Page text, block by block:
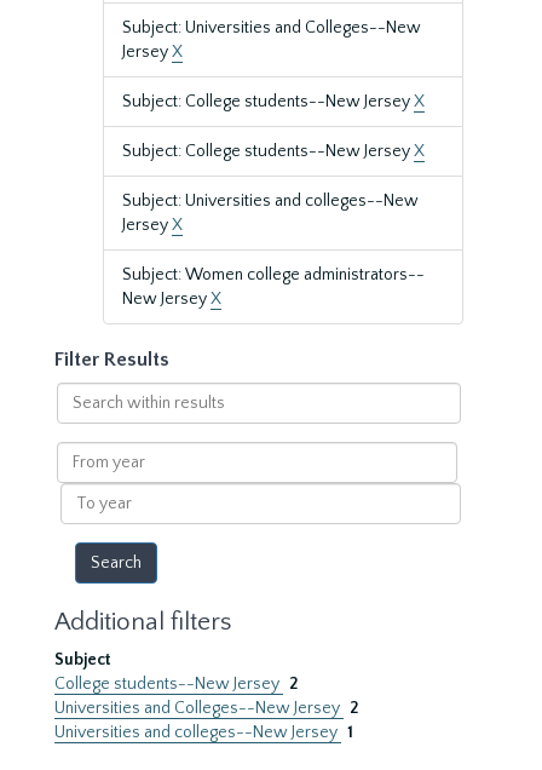
Subject: Universities and Colleges--New
JerseyX
Subject: College students--New JerseyX
Subject: College students--New JerseyX
Subject: Universities and colleges--New
JerseyX
Subject: Women college administrators--
New JerseyX
Filter Results
Search
within
results
From
year
To
year
Additional filters
Subject
College students--New Jersey 2
Universities and Colleges--New Jersey 2
Universities and colleges--New Jersey 1